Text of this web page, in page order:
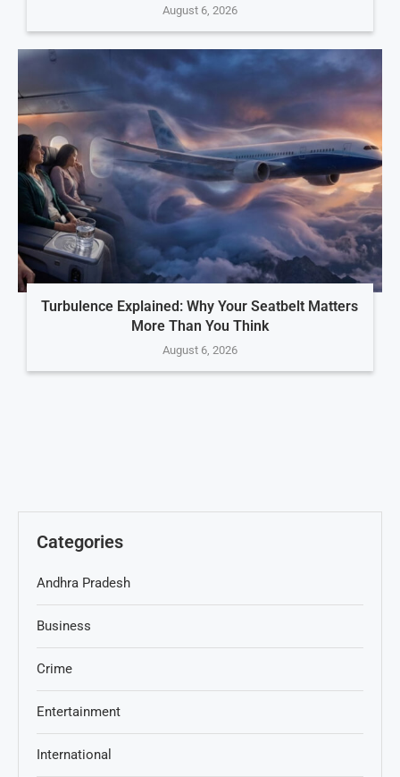
August 6, 2026
Turbulence Explained: Why Your Seatbelt Matters
More Than You Think
August 6, 2026
Categories
Andhra Pradesh
Business
Crime
Entertainment
International